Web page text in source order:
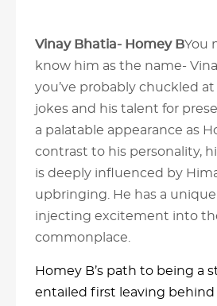
Vinay Bhatia- Homey BYou
know him as the name-
you’ve probably chuckled
jokes and his talent for
a palatable appearance as
contrast to his personality,
is deeply influenced by
upbringing. He has a
injecting excitement into
commonplace.
Homey B’s path to being a
entailed first leaving behind